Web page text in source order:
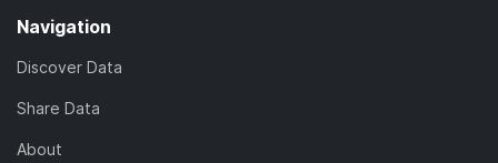
Navigation
Discover Data
Share Data
About